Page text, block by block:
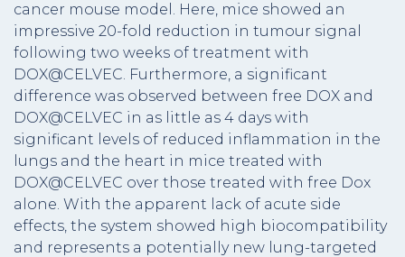
cancer mouse model. Here, mice showed an
impressive 20-fold reduction in tumour signal
following two weeks of treatment with
DOX@CELVEC. Furthermore, a significant
difference was observed between free DOX and
DOX@CELVEC in as little as 4 days with
significant levels of reduced inflammation in the
lungs and the heart in mice treated with
DOX@CELVEC over those treated with free Dox
alone. With the apparent lack of acute side
effects, the system showed high biocompatibility
and represents a potentially new lung-targeted